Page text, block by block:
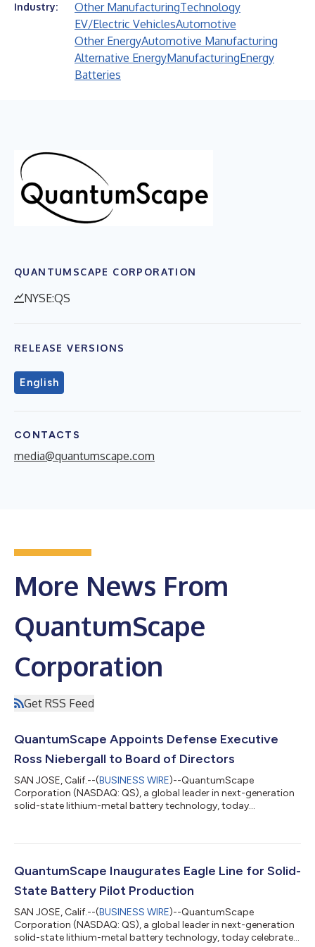
Industry: Other ManufacturingTechnology
EV/Electric VehiclesAutomotive
Other EnergyAutomotive Manufacturing
Alternative EnergyManufacturingEnergy
Batteries
QUANTUMSCAPE CORPORATION
NYSE:QS
RELEASE VERSIONS
English
CONTACTS
media@quantumscape.com
More News From
QuantumScape
Corporation
Get RSS Feed
QuantumScape Appoints Defense Executive
Ross Niebergall to Board of Directors
SAN JOSE, Calif.--(BUSINESS WIRE)--QuantumScape
Corporation (NASDAQ: QS), a global leader in next-generation
solid-state lithium-metal battery technology, today
of service in the defense sector, leading R&D and technology
primes. Niebergall was most recently President of Aerojet
Rocketdyne after its acquisi...
QuantumScape Inaugurates Eagle Line for Solid-
State Battery Pilot Production
SAN JOSE, Calif.--(BUSINESS WIRE)--QuantumScape
Corporation (NASDAQ: QS), a global leader in next-generation
solid-state lithium-metal battery technology, today celebrated